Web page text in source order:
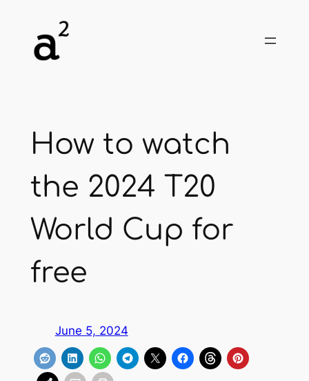
content
How to watch
the 2024 T20
World Cup for
free
June 5, 2024